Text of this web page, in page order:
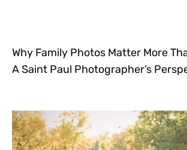
Why Family Photos Matter More
A Saint Paul Photographer’s